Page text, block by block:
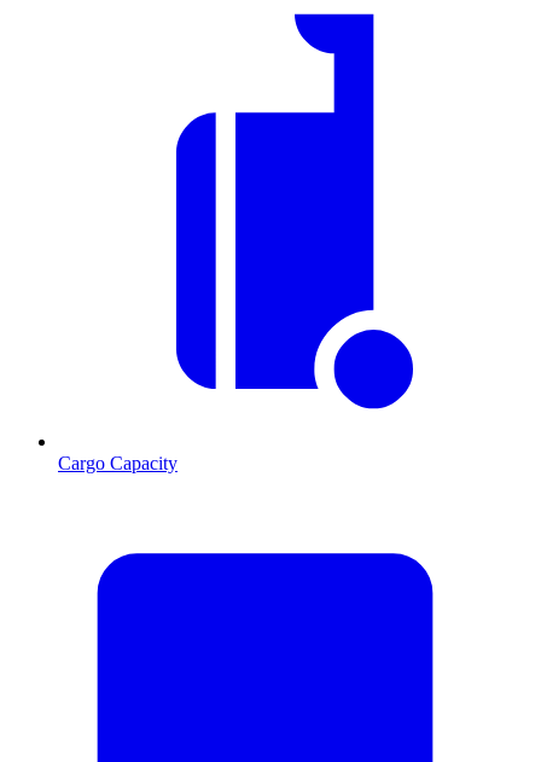
Cargo Capacity